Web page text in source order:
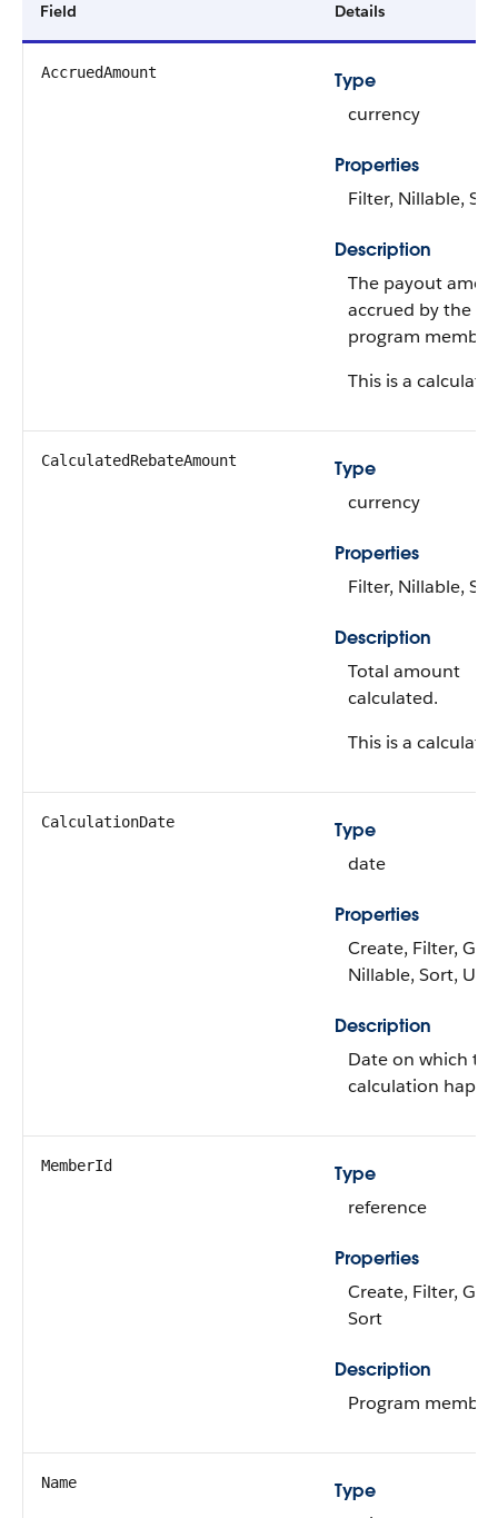
Field Details
AccruedAmount
Type
currency
Properties
Filter, Nillable,
Description
The payout
accrued by the
program member.
This is a
CalculatedRebateAmount
Type
currency
Properties
Filter, Nillable,
Description
Total amount
calculated.
This is a
CalculationDate
Type
date
Properties
Create, Filter,
Nillable, Sort,
Description
Date on which
calculation
MemberId
Type
reference
Properties
Create, Filter,
Sort
Description
Program
Name
Type